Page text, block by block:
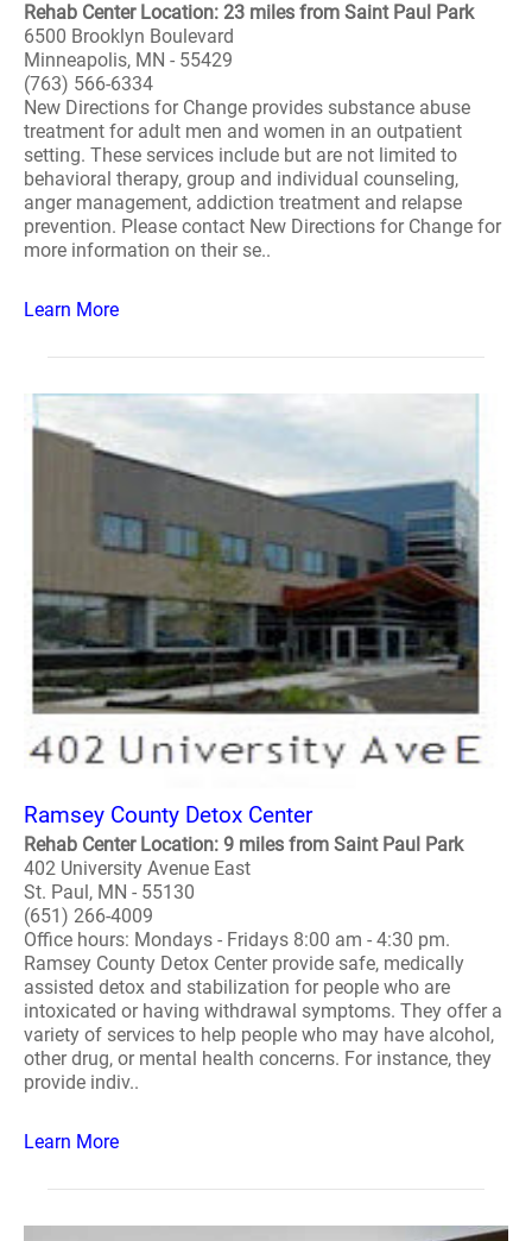
Rehab Center Location: 23 miles from Saint Paul Park
6500 Brooklyn Boulevard
Minneapolis, MN - 55429
(763) 566-6334
New Directions for Change provides substance abuse
treatment for adult men and women in an outpatient
setting. These services include but are not limited to
behavioral therapy, group and individual counseling,
anger management, addiction treatment and relapse
prevention. Please contact New Directions for Change for
more information on their se..
Learn More
Ramsey County Detox Center
Rehab Center Location: 9 miles from Saint Paul Park
402 University Avenue East
St. Paul, MN - 55130
(651) 266-4009
Office hours: Mondays - Fridays 8:00 am - 4:30 pm.
Ramsey County Detox Center provide safe, medically
assisted detox and stabilization for people who are
intoxicated or having withdrawal symptoms. They offer a
variety of services to help people who may have alcohol,
other drug, or mental health concerns. For instance, they
provide indiv..
Learn More